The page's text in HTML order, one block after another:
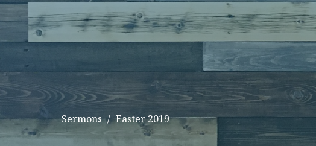
Sermons Easter 2019